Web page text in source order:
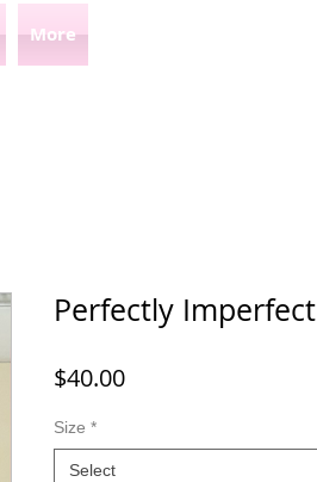
More
Perfectly Imperfect
$40.00Price
Size *
Select